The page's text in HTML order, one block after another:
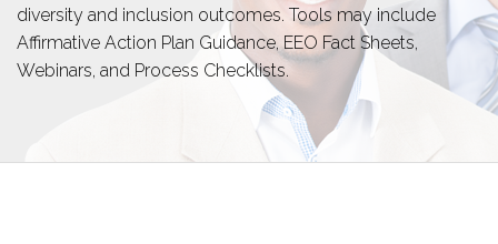
diversity and inclusion outcomes. Tools may include
Affirmative Action Plan Guidance, EEO Fact Sheets,
Webinars, and Process Checklists.